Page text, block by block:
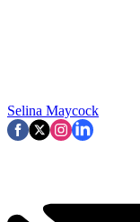
Selina Maycock